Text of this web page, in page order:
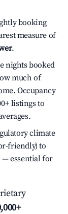
booking
measure of
.
nights booked
much of
Occupancy
listings to
climate
friendly) to
— essential for